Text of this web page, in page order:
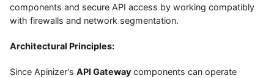
components and secure API access by working compatibly
with firewalls and network segmentation.
Architectural Principles:
Since Apinizer's API Gateway components can operate